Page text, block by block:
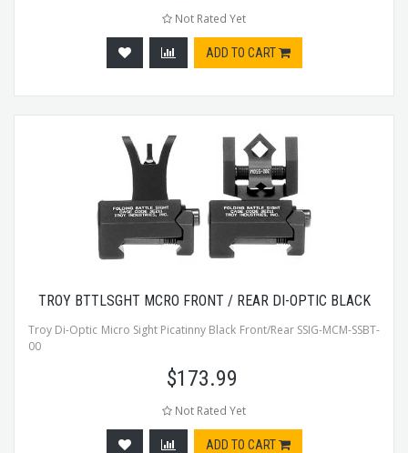
Not Rated Yet
ADD TO CART
TROY BTTLSGHT MCRO FRONT / REAR DI-OPTIC BLACK
Troy Di-Optic Micro Sight Picatinny Black Front/Rear SSIG-MCM-SSBT-
00
$173.99
Not Rated Yet
ADD TO CART